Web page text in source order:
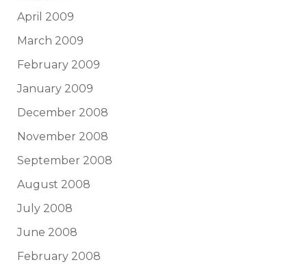
April 2009
March 2009
February 2009
January 2009
December 2008
November 2008
September 2008
August 2008
July 2008
June 2008
February 2008